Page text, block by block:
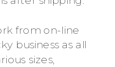
from on-line
business as all
sizes,